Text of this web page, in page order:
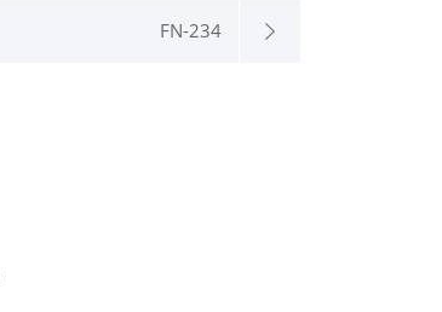
FN-234